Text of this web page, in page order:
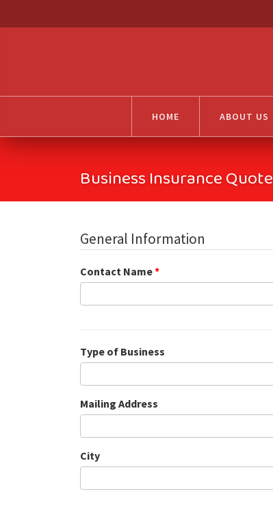
HOME ABOUT US
Business Insurance
General Information
Contact Name*
Type of Business
Mailing Address
City